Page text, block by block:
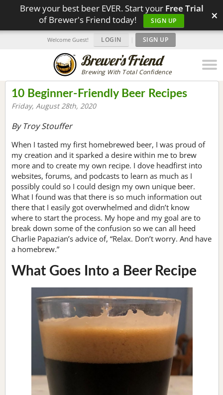
Brew your best beer EVER. Start your Free Trial
of Brewer's Friend today!
SIGN UP ×
Brewing With Total Confidence
Welcome Guest! LOGIN | SIGN UP
10 Beginner-Friendly Beer Recipes
Friday, August 28th, 2020
By Troy Stouffer
When I tasted my first homebrewed beer, I was proud of
my creation and it sparked a desire within me to brew
more and to create my own recipe. I dove headfirst into
websites, forums, and podcasts to learn as much as I
possibly could so I could design my own unique beer.
What I found was that there is so much information out
there that I easily got overwhelmed and didn’t know
where to start the process. My hope and my goal are to
break down some of the confusion so we can all heed
Charlie Papazian’s advice of, “Relax. Don’t worry. And have
a homebrew.”
What Goes Into a Beer Recipe